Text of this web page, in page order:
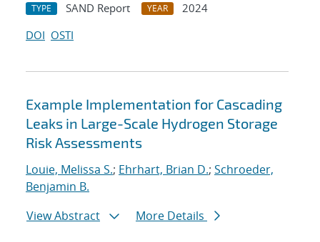
TYPE SAND Report YEAR
2024
DOI OSTI
Example Implementation for Cascading
Leaks in Large-Scale Hydrogen Storage
Risk Assessments
Louie, Melissa S.; Ehrhart, Brian D.; Schroeder,
Benjamin B.
View Abstract
More Details